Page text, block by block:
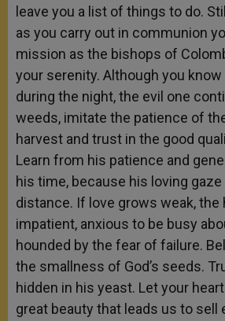
leave you a list of things to do.
as you carry out in communion
mission as the bishops of
your serenity. Although you
during the night, the evil one
weeds, imitate the patience of
harvest and trust in the good
Learn from his patience and
his time, because his loving
distance. If love grows weak, the
impatient, anxious to be busy
hounded by the fear of failure.
the smallness of God’s seeds.
hidden in his yeast. Let your
great beauty that leads us to sell